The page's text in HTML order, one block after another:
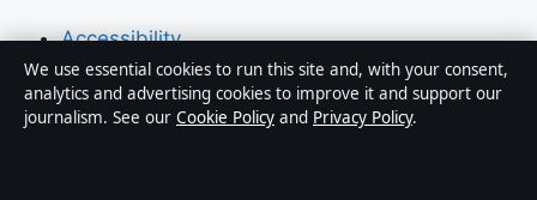
Accessibility
Privacy
We use essential cookies to run this site and, with your consent,
analytics and advertising cookies to improve it and support our
journalism. See our Cookie Policy and Privacy Policy.